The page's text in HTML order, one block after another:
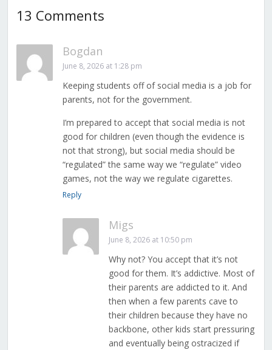
13 Comments
Bogdan
June 8, 2026 at 1:28 pm
Keeping students off of social media is a job for
parents, not for the government.
I’m prepared to accept that social media is not
good for children (even though the evidence is
not that strong), but social media should be
“regulated” the same way we “regulate” video
games, not the way we regulate cigarettes.
Reply
Migs
June 8, 2026 at 10:50 pm
Why not? You accept that it’s not
good for them. It’s addictive. Most of
their parents are addicted to it. And
then when a few parents cave to
their children because they have no
backbone, other kids start pressuring
and eventually being ostracized if